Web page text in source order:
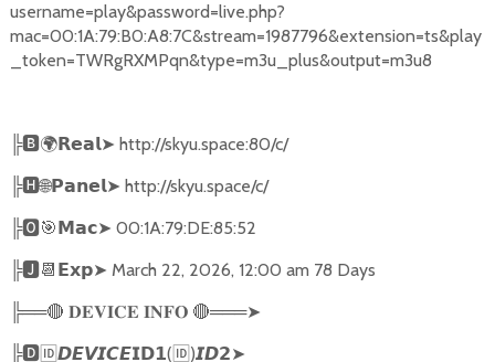
username=play&password=live.php?
mac=00:1A:79:B0:A8:7C&stream=1987796&extension=ts&play
_token=TWRgRXMPqn&type=m3u_plus&output=m3u8
╠🅱🌍𝗥𝗲𝗮𝗹➤ http://skyu.space:80/c/
╠🅷🌐𝗣𝗮𝗻𝗲𝗹➤ http://skyu.space/c/
╠🅾🎯𝗠𝗮𝗰➤ 00:1A:79:DE:85:52
╠🅹📆𝗘𝘅𝗽➤ March 22, 2026, 12:00 am 78 Days
╠══🔴 𝐃𝐄𝐕𝐈𝐂𝐄 𝐈𝐍𝐅𝐎 🔴═══➤
╠🅳🆔𝘿𝙀𝙑𝙄𝘾𝙀𝗜𝗗𝟭( 🆔 )𝙄𝘿𝟮➤